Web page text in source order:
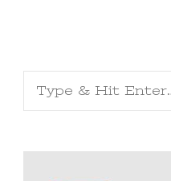
Looking
for